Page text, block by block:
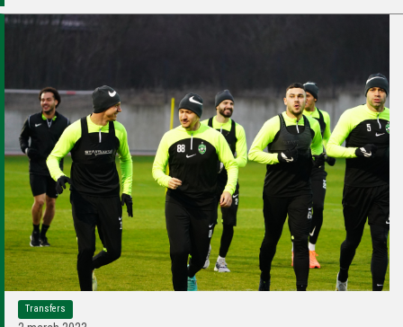
Transfers